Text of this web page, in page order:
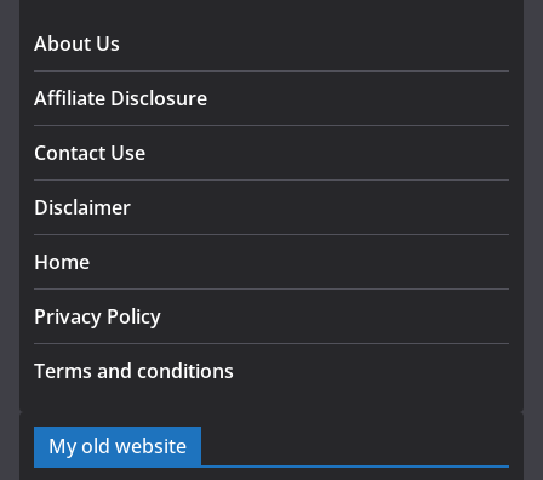
About Us
Affiliate Disclosure
Contact Use
Disclaimer
Home
Privacy Policy
Terms and conditions
My old website